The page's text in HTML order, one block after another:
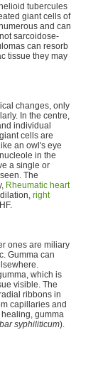
tubercules
giant cells of
and can
sarcoidose-
can resorb
tissue they may
changes, only
In the centre,
individual
cells are
an owl's eye
in the
a single or
The
Rheumatic heart
right
ones are miliary
Gumma can
which is
visible. The
ribbons in
capillaries and
gumma
syphiliticum).